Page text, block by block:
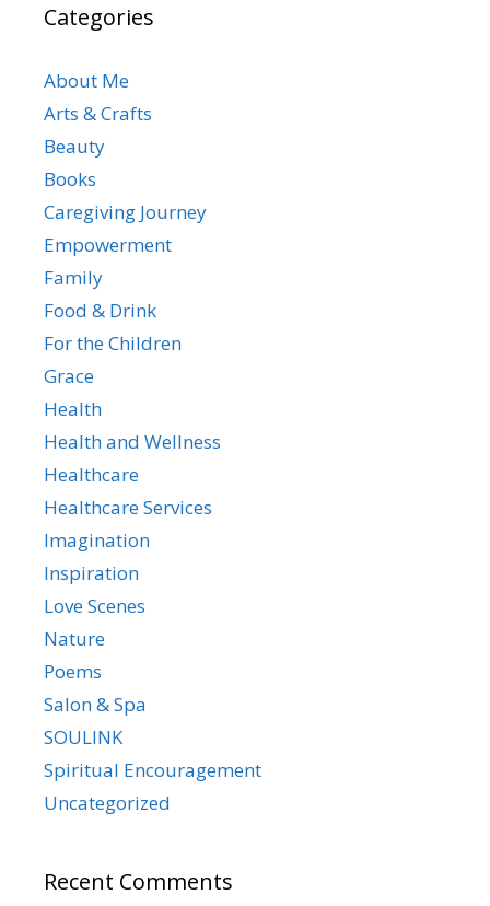
Categories
About Me
Arts & Crafts
Beauty
Books
Caregiving Journey
Empowerment
Family
Food & Drink
For the Children
Grace
Health
Health and Wellness
Healthcare
Healthcare Services
Imagination
Inspiration
Love Scenes
Nature
Poems
Salon & Spa
SOULINK
Spiritual Encouragement
Uncategorized
Recent Comments